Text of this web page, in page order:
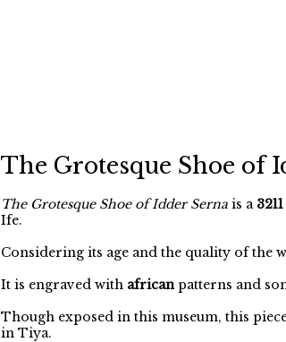
The Grotesque Shoe of
The Grotesque Shoe of Idder Serna is a 3211
Ife.
Considering its age and the quality of the
It is engraved with africanpatterns and
Though exposed in this museum, this
in Tiya.